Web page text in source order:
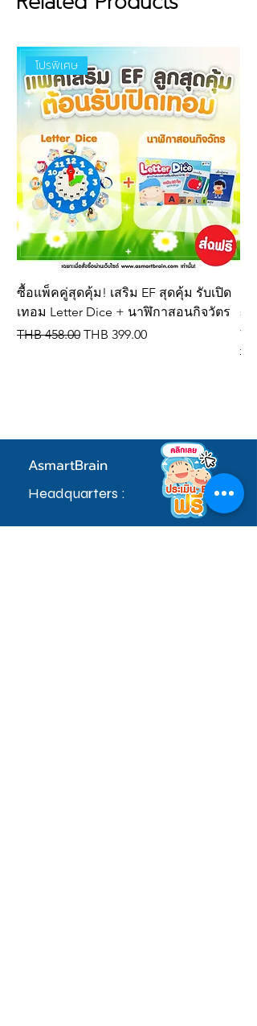
durable — ensuring long-
quality for children.
Certified safe by international
standards : EN-71certification
from the European UnionTIS
685-2540
certification from
Thailand
Ensures that the material is
non-toxicand free from
harmful chemical residues.
Even if accidentally mouthed
by young children, it is
completely safe.
Puzzle piece size:8 x 8 cm
โปรพิเศษ
ซื้อแพ็คคู่สุดคุ้ม! เสริม EF สุดคุ้ม รับเปิด
เทอม Letter Dice + นาฬิกาสอนกิจวัตร
Regular Price
THB 458.00 Sale Price
THB 399.00
AsmartBrain
Headquarters :